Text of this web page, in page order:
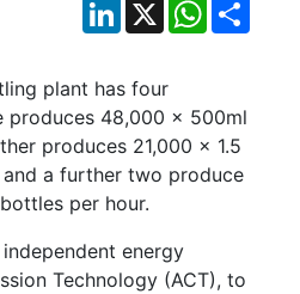
plant has four
produces 48,000 x 500ml
produces 21,000 x 1.5
a further two produce
per hour.
energy
Technology (ACT), to